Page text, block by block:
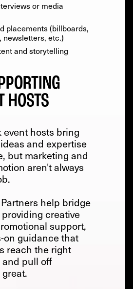
or media
placements (billboards,
newsletters, etc.)
and storytelling
HOSTS
event hosts bring
and expertise
but marketing and
aren't always
help bridge
creative
support,
on guidance that
reach the right
pull off